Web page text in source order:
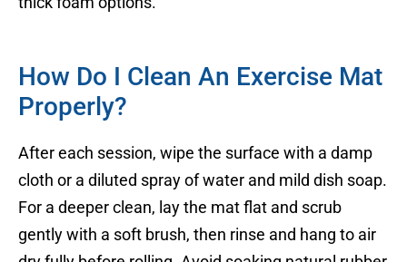
How Do I Clean An Exercise Mat
Properly?
After each session, wipe the surface with a damp
cloth or a diluted spray of water and mild dish soap.
For a deeper clean, lay the mat flat and scrub
gently with a soft brush, then rinse and hang to air